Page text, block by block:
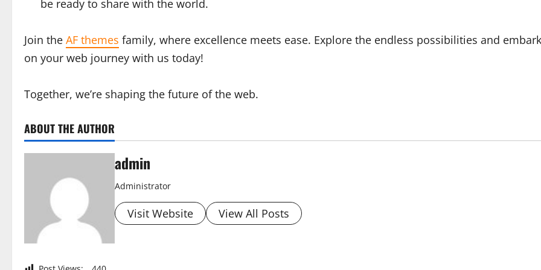
be ready to share with the world.
Join the AF themes family, where excellence meets ease. Explore the endless possibilities and embark
on your web journey with us today!
Together, we’re shaping the future of the web.
ABOUT THE AUTHOR
admin
Administrator
Visit Website View All Posts